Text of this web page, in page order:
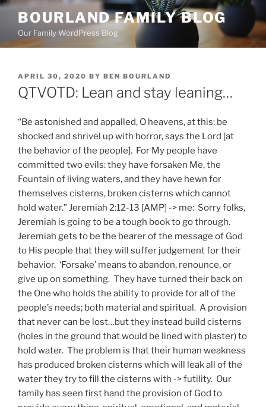
Skip
content
BOURLAND FAMILY BLOG
Our Family WordPress Blog
POSTED
ON
APRIL 30, 2020 BY BEN BOURLAND
QTVOTD: Lean and stay leaning…
“Be astonished and appalled, O heavens, at this; be
shocked and shrivel up with horror, says the Lord [at
the behavior of the people]. For My people have
committed two evils: they have forsaken Me, the
Fountain of living waters, and they have hewn for
themselves cisterns, broken cisterns which cannot
hold water.” Jeremiah 2:12-13 [AMP] -> me: Sorry folks,
Jeremiah is going to be a tough book to go through.
Jeremiah gets to be the bearer of the message of God
to His people that they will suffer judgement for their
behavior. ‘Forsake’ means to abandon, renounce, or
give up on something. They have turned their back on
the One who holds the ability to provide for all of the
people’s needs; both material and spiritual. A provision
that never can be lost…but they instead build cisterns
(holes in the ground that would be lined with plaster) to
hold water. The problem is that their human weakness
has produced broken cisterns which will leak all of the
water they try to fill the cisterns with -> futility. Our
family has seen first hand the provision of God to